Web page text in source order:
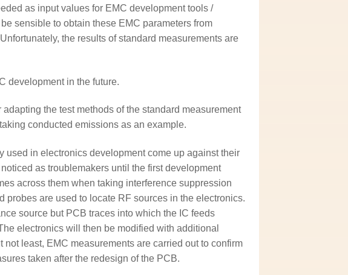
as input values for EMC development tools /
sensible to obtain these EMC parameters from
the results of standard measurements are
development in the future.
the test methods of the standard measurement
conducted emissions as an example.
used in electronics development come up against their
as troublemakers until the first development
across them when taking interference suppression
probes are used to locate RF sources in the electronics.
source but PCB traces into which the IC feeds
electronics will then be modified with additional
least, EMC measurements are carried out to confirm
taken after the redesign of the PCB.